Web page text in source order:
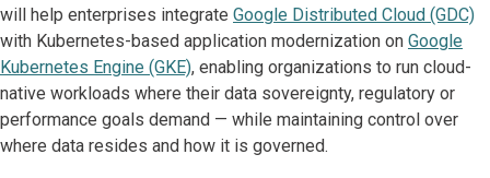
will help enterprises integrate Google Distributed Cloud (GDC)
with Kubernetes-based application modernization on Google
Kubernetes Engine (GKE), enabling organizations to run cloud-
native workloads where their data sovereignty, regulatory or
performance goals demand — while maintaining control over
where data resides and how it is governed.